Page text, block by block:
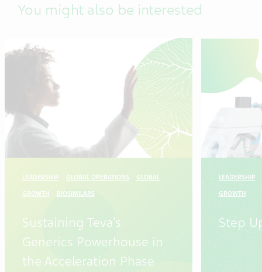
You might also be interested
LEADERSHIP GLOBAL OPERATIONS GLOBAL
GROWTH BIOSIMILARS
Sustaining Teva’s
Generics Powerhouse in
the Acceleration Phase
LEADERSHIP
GROWTH
Step